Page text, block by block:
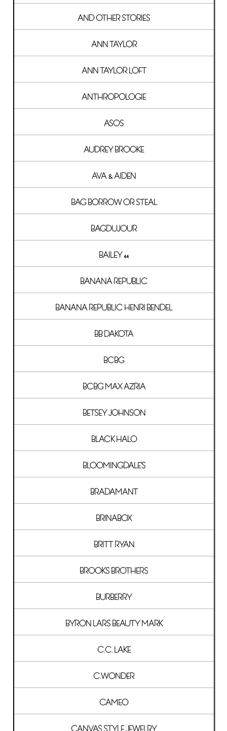
AND OTHER STORIES
ANN TAYLOR
ANN TAYLOR LOFT
ANTHROPOLOGIE
ASOS
AUDREY BROOKE
AVA & AIDEN
BAG BORROW OR STEAL
BAGDUJOUR
BAILEY 44
BANANA REPUBLIC
BANANA REPUBLIC HENRI BENDEL
BB DAKOTA
BCBG
BCBG MAX AZRIA
BETSEY JOHNSON
BLACK HALO
BLOOMINGDALE'S
BRADAMANT
BRINABOX
BRITT RYAN
BROOKS BROTHERS
BURBERRY
BYRON LARS BEAUTY MARK
C.C. LAKE
C.WONDER
CAMEO
CANVAS STYLE JEWELRY